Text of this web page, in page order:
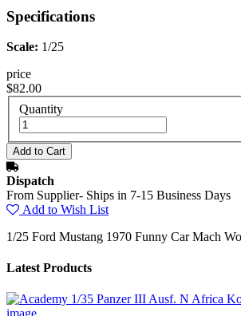
Specifications
Scale: 1/25
price
$82.00
Quantity
Dispatch
From Supplier- Ships in 7-15 Business Days
Add to Wish List
1/25 Ford Mustang 1970 Funny Car Mach
Latest Products